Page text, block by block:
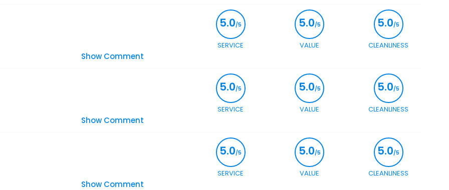
5.0/5
CLEANLINESS
5.0/5
VALUE
5.0/5
SERVICE
Show Comment
5.0/5
CLEANLINESS
5.0/5
VALUE
5.0/5
SERVICE
Show Comment
5.0/5
CLEANLINESS
5.0/5
VALUE
5.0/5
SERVICE
Show Comment